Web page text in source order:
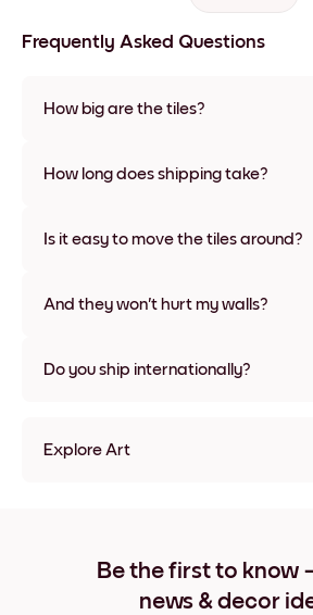
Frequently Asked Questions
How big are the tiles?
materials and frame colors, including
How long does shipping take?
some countries. We will update you with
Is it easy to move the tiles around?
times without any damage
And they won't hurt my walls?
Do you ship internationally?
Explore Art
Orange Watercolor Wide Black
Orange Watercolor Wide White
Be the first to know
news & decor